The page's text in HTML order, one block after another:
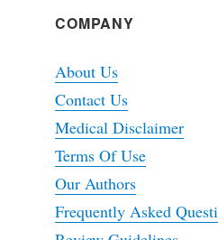
COMPANY
About Us
Contact Us
Medical Disclaimer
Terms Of Use
Our Authors
Frequently Asked